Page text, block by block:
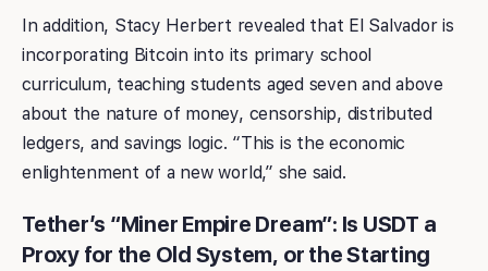
In addition, Stacy Herbert revealed that El Salvador is
incorporating Bitcoin into its primary school
curriculum, teaching students aged seven and above
about the nature of money, censorship, distributed
ledgers, and savings logic. “This is the economic
enlightenment of a new world,” she said.
Tether’s “Miner Empire Dream”: Is USDT a
Proxy for the Old System, or the Starting